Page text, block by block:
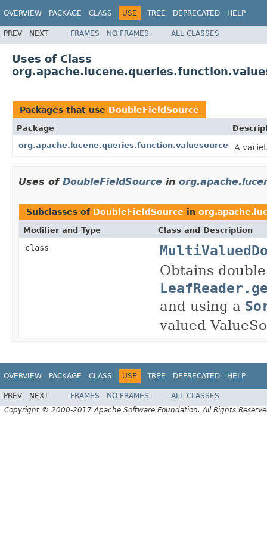
OVERVIEW PACKAGE CLASS USE TREE DEPRECATED HELP
PREV NEXT FRAMES NO FRAMES ALL CLASSES
Uses of Class
Packages that use DoubleFieldSource
Package
org.apache.lucene.queries.function.valuesource
A
Uses of DoubleFieldSource in
Subclasses of DoubleFieldSource in
Modifier and Type Class and Description
class
Obtains
and using a
valued
OVERVIEW PACKAGE CLASS USE TREE DEPRECATED HELP
PREV NEXT FRAMES NO FRAMES
ALL CLASSES
Copyright © 2000-2017 Apache Software Foundation. All Rights